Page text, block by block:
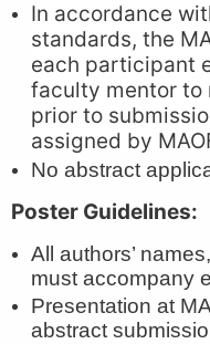
In accordance
standards, the
each participant
faculty mentor to
prior to
assigned by
No abstract
Poster Guidelines:
All authors’
must accompany
Presentation at
abstract